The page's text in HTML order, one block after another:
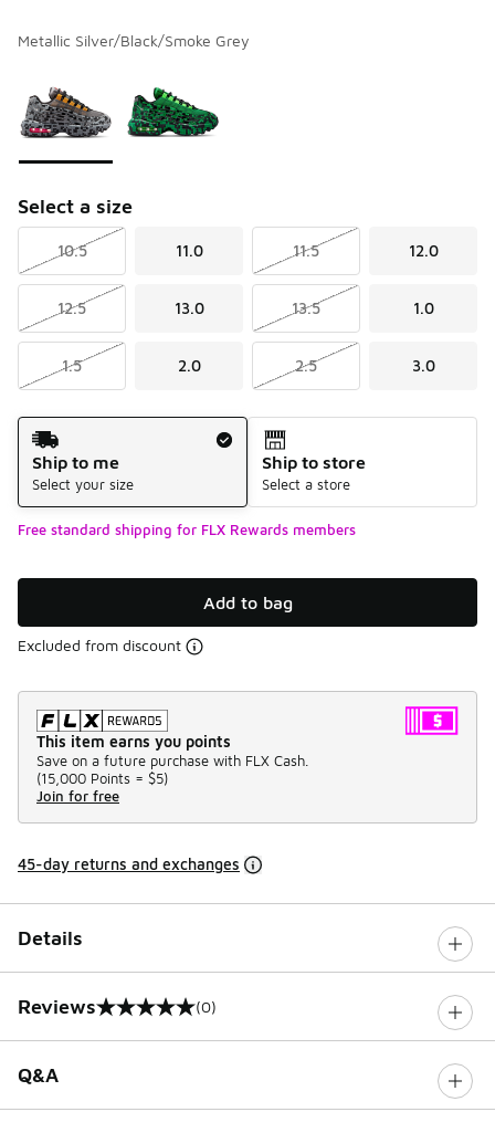
Metallic Silver/Black/Smoke Grey
Select a size
10.5 11.0 11.5 12.0
12.5 13.0 13.5 1.0
1.5 2.0 2.5 3.0
Shipping Method
Ship to me
Select your size
Ship to store
Select a store
Free standard shipping for FLX Rewards members
Add to bag
Excluded from discount
This item earns you points
Save on a future purchase with FLX Cash.
(15,000 Points = $5)
Join for free
45-day returns and exchanges
Details
Reviews
0 out of 5 rating (0)
Q&A